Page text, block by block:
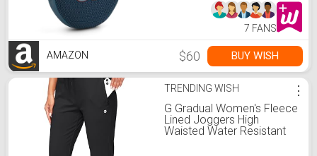
7 FANS
AMAZON $60 BUY WISH
TRENDING WISH
G Gradual Women's Fleece
Lined Joggers High
Waisted Water Resistant
⋮